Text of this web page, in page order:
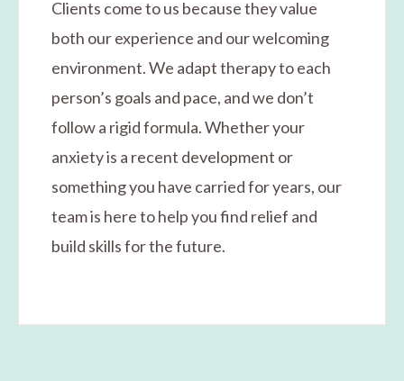
Clients come to us because they value
both our experience and our welcoming
environment. We adapt therapy to each
person’s goals and pace, and we don’t
follow a rigid formula. Whether your
anxiety is a recent development or
something you have carried for years, our
team is here to help you find relief and
build skills for the future.